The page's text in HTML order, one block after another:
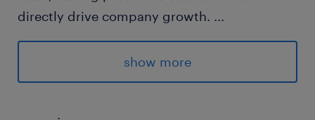
directly drive company growth. ...
Randstad Malaysia has partnered with an
innovative, data-driven organization
show more